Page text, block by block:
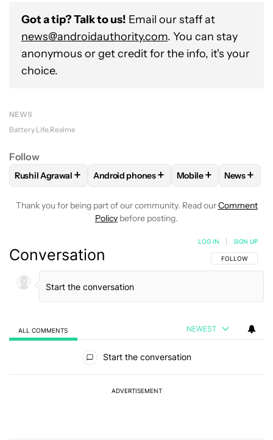
Got a tip? Talk to us! Email our staff at
news@androidauthority.com. You can stay
anonymous or get credit for the info, it's your
choice.
NEWS
Battery Life Realme
Follow
FOLLOWFOLLOW "RUSHIL AGRAWAL" TO RECEIVE
Rushil Agrawal + FOLLOWFOLLOW "ANDROID PHONES"
Android phones+ FOLLOWFOLLOW
Mobile+ FOLLOW
News+
Thank you for being part of our community. Read ourComment
Policy before posting.
Conversation FOLLOW THIS
FOLLOW
LOG IN SIGN UP
ALL COMMENTS NEWEST
Start the conversation
ADVERTISEMENT